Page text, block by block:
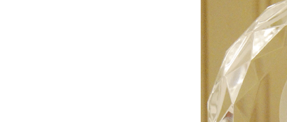
Cotton Gowns
Satin Gowns
Lace Gowns